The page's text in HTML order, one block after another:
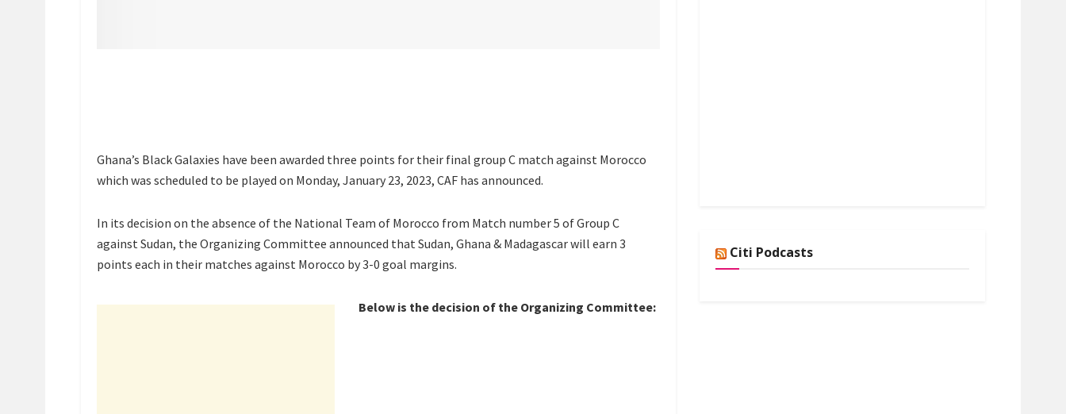
Ghana’s Black Galaxies have been awarded three points for their final group C match against Morocco
which was scheduled to be played on Monday, January 23, 2023, CAF has announced.
In its decision on the absence of the National Team of Morocco from Match number 5 of Group C
against Sudan, the Organizing Committee announced that Sudan, Ghana & Madagascar will earn 3
points each in their matches against Morocco by 3-0 goal margins.
Below is the decision of the Organizing Committee:
Citi Podcasts